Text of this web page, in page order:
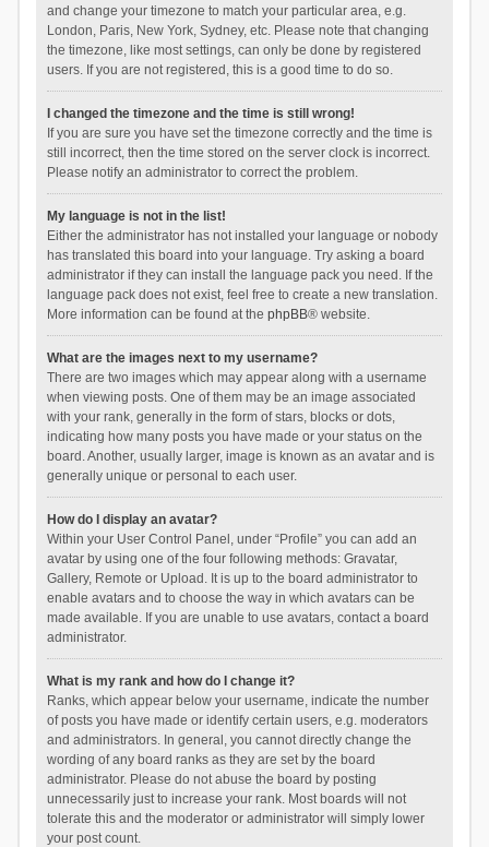
and change your timezone to match your particular area, e.g.
London, Paris, New York, Sydney, etc. Please note that changing
the timezone, like most settings, can only be done by registered
users. If you are not registered, this is a good time to do so.
I changed the timezone and the time is still wrong!
If you are sure you have set the timezone correctly and the time is
still incorrect, then the time stored on the server clock is incorrect.
Please notify an administrator to correct the problem.
My language is not in the list!
Either the administrator has not installed your language or nobody
has translated this board into your language. Try asking a board
administrator if they can install the language pack you need. If the
language pack does not exist, feel free to create a new translation.
More information can be found at the phpBB® website.
What are the images next to my username?
There are two images which may appear along with a username
when viewing posts. One of them may be an image associated
with your rank, generally in the form of stars, blocks or dots,
indicating how many posts you have made or your status on the
board. Another, usually larger, image is known as an avatar and is
generally unique or personal to each user.
How do I display an avatar?
Within your User Control Panel, under “Profile” you can add an
avatar by using one of the four following methods: Gravatar,
Gallery, Remote or Upload. It is up to the board administrator to
enable avatars and to choose the way in which avatars can be
made available. If you are unable to use avatars, contact a board
administrator.
What is my rank and how do I change it?
Ranks, which appear below your username, indicate the number
of posts you have made or identify certain users, e.g. moderators
and administrators. In general, you cannot directly change the
wording of any board ranks as they are set by the board
administrator. Please do not abuse the board by posting
unnecessarily just to increase your rank. Most boards will not
tolerate this and the moderator or administrator will simply lower
your post count.